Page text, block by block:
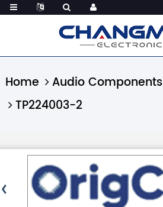
Home Audio Components
TP224003-2